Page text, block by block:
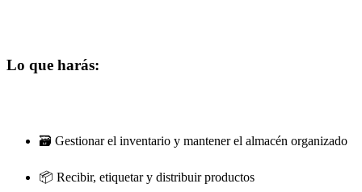
Lo que harás:
🗃️ Gestionar el inventario y mantener el almacén organizado
📦 Recibir, etiquetar y distribuir productos